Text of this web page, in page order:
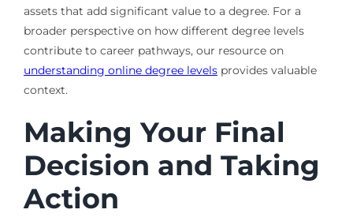
assets that add significant value to a degree. For a
broader perspective on how different degree levels
contribute to career pathways, our resource on
understanding online degree levelsprovides valuable
context.
Making Your Final
Decision and Taking
Action